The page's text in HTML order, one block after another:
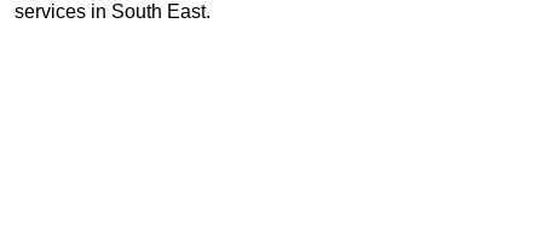
services in South East.